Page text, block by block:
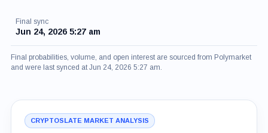
Final sync
Jun 24, 2026 5:27 am
Final probabilities, volume, and open interest are sourced from Polymarket
and were last synced at Jun 24, 2026 5:27 am.
CRYPTOSLATE MARKET ANALYSIS